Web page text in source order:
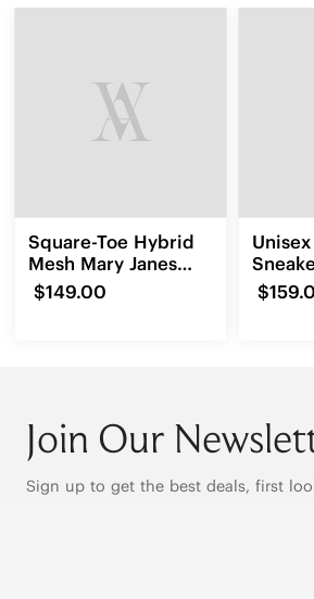
Square-Toe Hybrid
Mesh Mary Janes
(Cecily)
$149.00
Join Our
Sign up to get the best deals, first